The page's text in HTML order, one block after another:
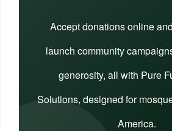
Accept donations online
launch community
generosity, all with Pure
Solutions, designed for
America.